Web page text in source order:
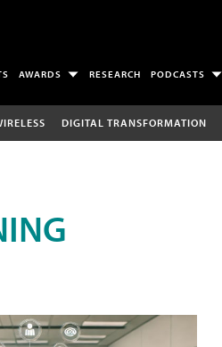
AWARDS RESEARCH PODCASTS
DIGITAL TRANSFORMATION